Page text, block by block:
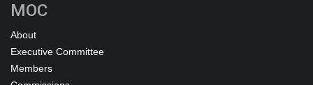
MOC
About
Executive Committee
Members